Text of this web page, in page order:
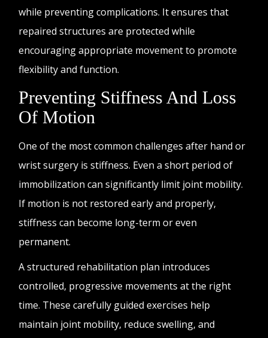
while preventing complications. It ensures that
repaired structures are protected while
encouraging appropriate movement to promote
flexibility and function.
Preventing Stiffness And Loss
Of Motion
One of the most common challenges after hand or
wrist surgery is stiffness. Even a short period of
immobilization can significantly limit joint mobility.
If motion is not restored early and properly,
stiffness can become long-term or even
permanent.
A structured rehabilitation plan introduces
controlled, progressive movements at the right
time. These carefully guided exercises help
maintain joint mobility, reduce swelling, and